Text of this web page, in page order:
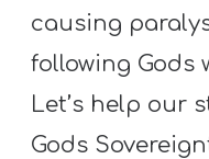
causing
following Gods
Let’s help our
Gods